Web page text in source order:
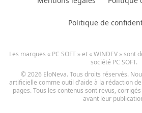
Politique de
Les marques « PC SOFT » et « WINDEV » sont
société PC SOFT.
© 2026 EloNeva. Tous droits réservés.
artificielle comme outil d'aide à la rédaction
pages. Tous les contenus sont revus,
avant leur